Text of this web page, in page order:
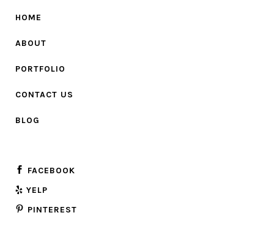
HOME
ABOUT
PORTFOLIO
CONTACT US
BLOG
FACEBOOK
YELP
PINTEREST